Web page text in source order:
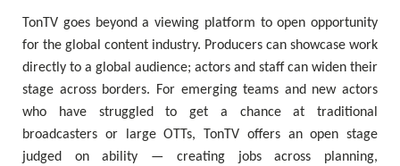
TonTV goes beyond a viewing platform to open opportunity
for the global content industry. Producers can showcase work
directly to a global audience; actors and staff can widen their
stage across borders. For emerging teams and new actors
who have struggled to get a chance at traditional
broadcasters or large OTTs, TonTV offers an open stage
judged on ability — creating jobs across planning,